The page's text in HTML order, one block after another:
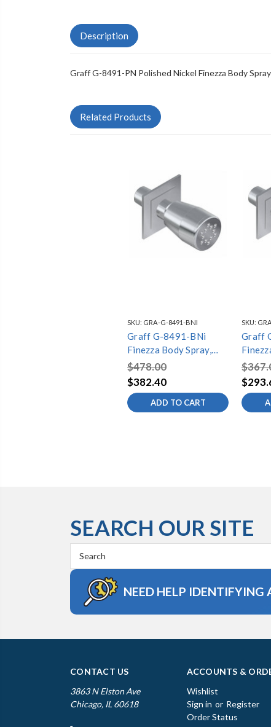
Description
Graff G-8491-PN Polished Nickel Finezza Body Spray
Related Products
SKU: GRA-G-8491-BNI
Graff G-8491-BNi
Finezza Body Spray,
Brushed Nickel
$478.00
$382.40
ADD TO CART
SKU:
Graff
SEARCH OUR SITE
Keyword:
NEED HELP IDENTIFYING
CONTACT US
3863 N Elston Ave
Chicago, IL 60618
ACCOUNTS &
Wishlist
Sign in or Register
Order Status